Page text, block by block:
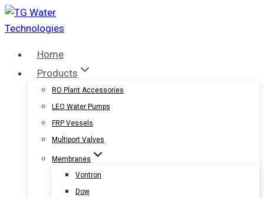
Skip
to
Home
Products
RO Plant Accessories
LEO Water Pumps
FRP Vessels
Multiport Valves
Membranes
Vontron
Dow